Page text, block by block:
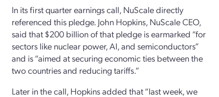
In its first quarter earnings call, NuScale directly
referenced this pledge. John Hopkins, NuScale CEO,
said that $200 billion of that pledge is earmarked “for
sectors like nuclear power, AI, and semiconductors”
and is “aimed at securing economic ties between the
two countries and reducing tariffs.”
Later in the call, Hopkins added that “last week, we